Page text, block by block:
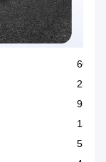
55KN